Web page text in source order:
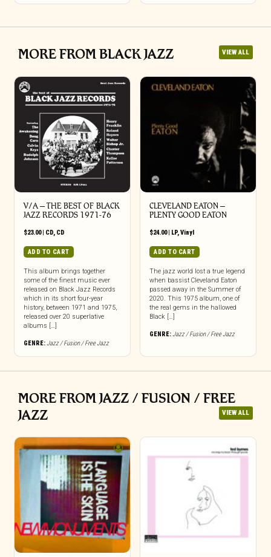
MORE FROM BLACK JAZZ VIEW ALL
V/A – THE BEST OF BLACK
JAZZ RECORDS 1971-76
$23.00| CD, CD
ADD TO CART
This album brings together
some of the finest music ever
released on Black Jazz Records
which in its short four-year
history, between 1971 and 1975,
released over 20 superlative
albums […]
GENRE:Jazz / Fusion / Free Jazz
CLEVELAND EATON –
PLENTY GOOD EATON
$24.00| LP,Vinyl
ADD TO CART
The jazz world lost a true legend
when bassist Cleveland Eaton
passed away in the Summer of
2020. This 1975 album, one of
the real gems in the hallowed
Black […]
GENRE:Jazz / Fusion / Free Jazz
MORE FROM JAZZ / FUSION / FREE
JAZZ
VIEW ALL